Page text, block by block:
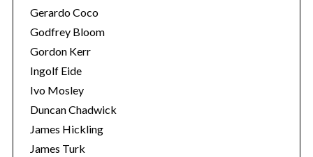
Gerardo Coco
Godfrey Bloom
Gordon Kerr
Ingolf Eide
Ivo Mosley
Duncan Chadwick
James Hickling
James Turk
S